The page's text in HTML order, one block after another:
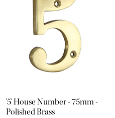
'5' House Number - 75mm -
Polished Brass